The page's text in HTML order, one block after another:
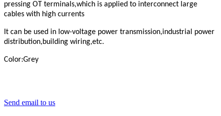
pressing OT terminals,which is applied to interconnect large
cables with high currents
It can be used in low-voltage power transmission,industrial power
distribution,building wiring,etc.
Color:Grey
Send email to us